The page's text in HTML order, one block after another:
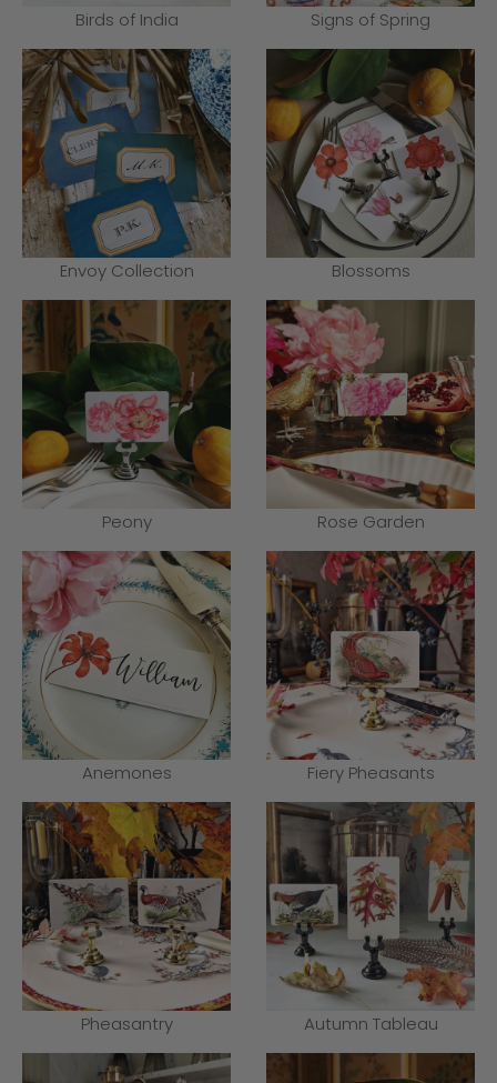
Birds of India Signs of Spring
Envoy Collection Blossoms
Peony Rose Garden
Anemones Fiery Pheasants
Pheasantry Autumn Tableau